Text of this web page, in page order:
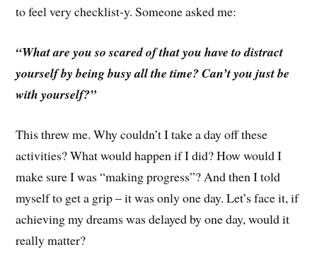
to feel very checklist-y. Someone asked me:
“What are you so scared of that you have to distract
yourself by being busy all the time? Can’t you just be
with yourself?”
This threw me. Why couldn’t I take a day off these
activities? What would happen if I did? How would I
make sure I was “making progress”? And then I told
myself to get a grip – it was only one day. Let’s face it, if
achieving my dreams was delayed by one day, would it
really matter?